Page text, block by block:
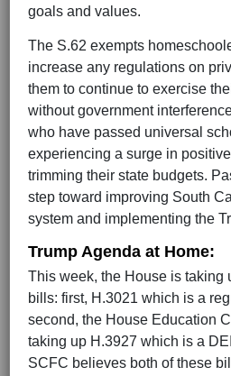
goals and values.
The S.62 exempts
increase any regulations on
them to continue to exercise
without government
who have passed universal
experiencing a surge in
trimming their state budgets.
step toward improving South
system and implementing the
Trump Agenda at Home:
This week, the House is taking
bills: first, H.3021 which is a
second, the House Education
taking up H.3927 which is a
SCFC believes both of these